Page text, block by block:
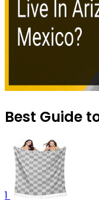
Best Guide
1